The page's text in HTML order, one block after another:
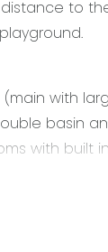
distance to
with
basin
with built
in